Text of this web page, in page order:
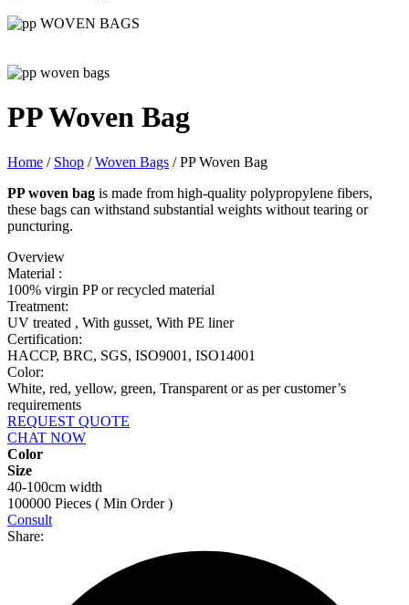
PP Woven Bag
Home / Shop /Woven Bags /PP Woven Bag
PP woven bag is made from high-quality polypropylene fibers,
these bags can withstand substantial weights without tearing or
puncturing.
Overview
Material :
100% virgin PP or recycled material
Treatment:
UV treated , With gusset, With PE liner
Certification:
HACCP, BRC, SGS, ISO9001, ISO14001
Color:
White, red, yellow, green, Transparent or as per customer’s
requirements
REQUEST QUOTE
CHAT NOW
Color
Size
40-100cm width
100000 Pieces ( Min Order )
Consult
Share: